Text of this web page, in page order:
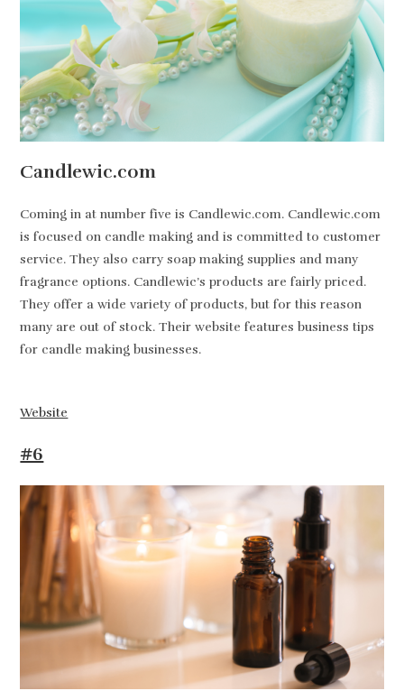
Candlewic.com
Coming in at number five is Candlewic.com. Candlewic.com
is focused on candle making and is committed to customer
service. They also carry soap making supplies and many
fragrance options. Candlewic’s products are fairly priced.
They offer a wide variety of products, but for this reason
many are out of stock. Their website features business tips
for candle making businesses.
Website
#6